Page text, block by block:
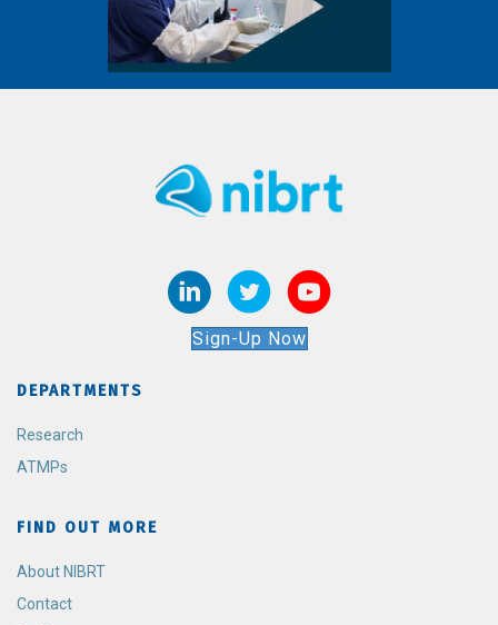
Sign-Up Now
DEPARTMENTS
Research
ATMPs
FIND OUT MORE
About NIBRT
Contact